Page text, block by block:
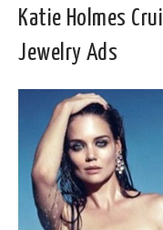
Katie Holmes
Jewelry Ads